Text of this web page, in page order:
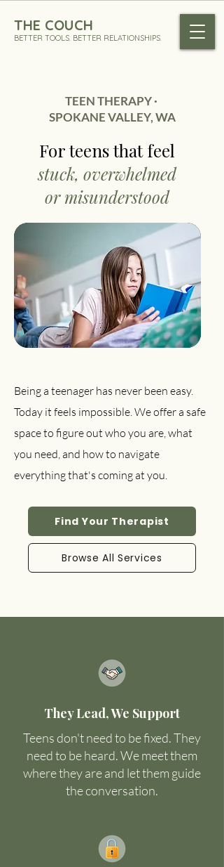
THE COUCH
BETTER TOOLS. BETTER RELATIONSHIPS.
TEEN THERAPY ·
SPOKANE VALLEY, WA
For teensthat feel
stuck, overwhelmed
or misunderstood
Being a teenager has never been easy.
Today it feels impossible. We offer a safe
space to figure out who you are, what
you need, and how to navigate
everything that's coming at you.
Find Your Therapist
Browse All Services
They Lead, We Support
Teens don't need to be fixed. They
need to be heard. We meet them
where they are and let them guide
the conversation.